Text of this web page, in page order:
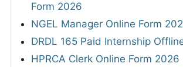
Form 2026
NGEL Manager Online Form
DRDL 165 Paid Internship
HPRCA Clerk Online Form 2026